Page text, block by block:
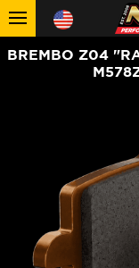
BREMBO Z04